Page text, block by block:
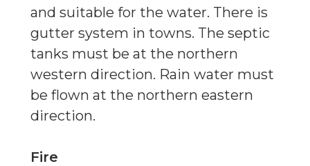
and suitable for the water. There is
gutter system in towns. The septic
tanks must be at the northern
western direction. Rain water must
be flown at the northern eastern
direction.
Fire